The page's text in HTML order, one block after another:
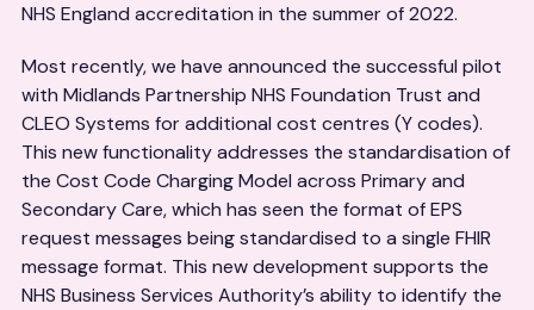
NHS England accreditation in the summer of 2022.
Most recently, we have announced the successful pilot
with Midlands Partnership NHS Foundation Trust and
CLEO Systems for additional cost centres (Y codes).
This new functionality addresses the standardisation of
the Cost Code Charging Model across Primary and
Secondary Care, which has seen the format of EPS
request messages being standardised to a single FHIR
message format. This new development supports the
NHS Business Services Authority’s ability to identify the